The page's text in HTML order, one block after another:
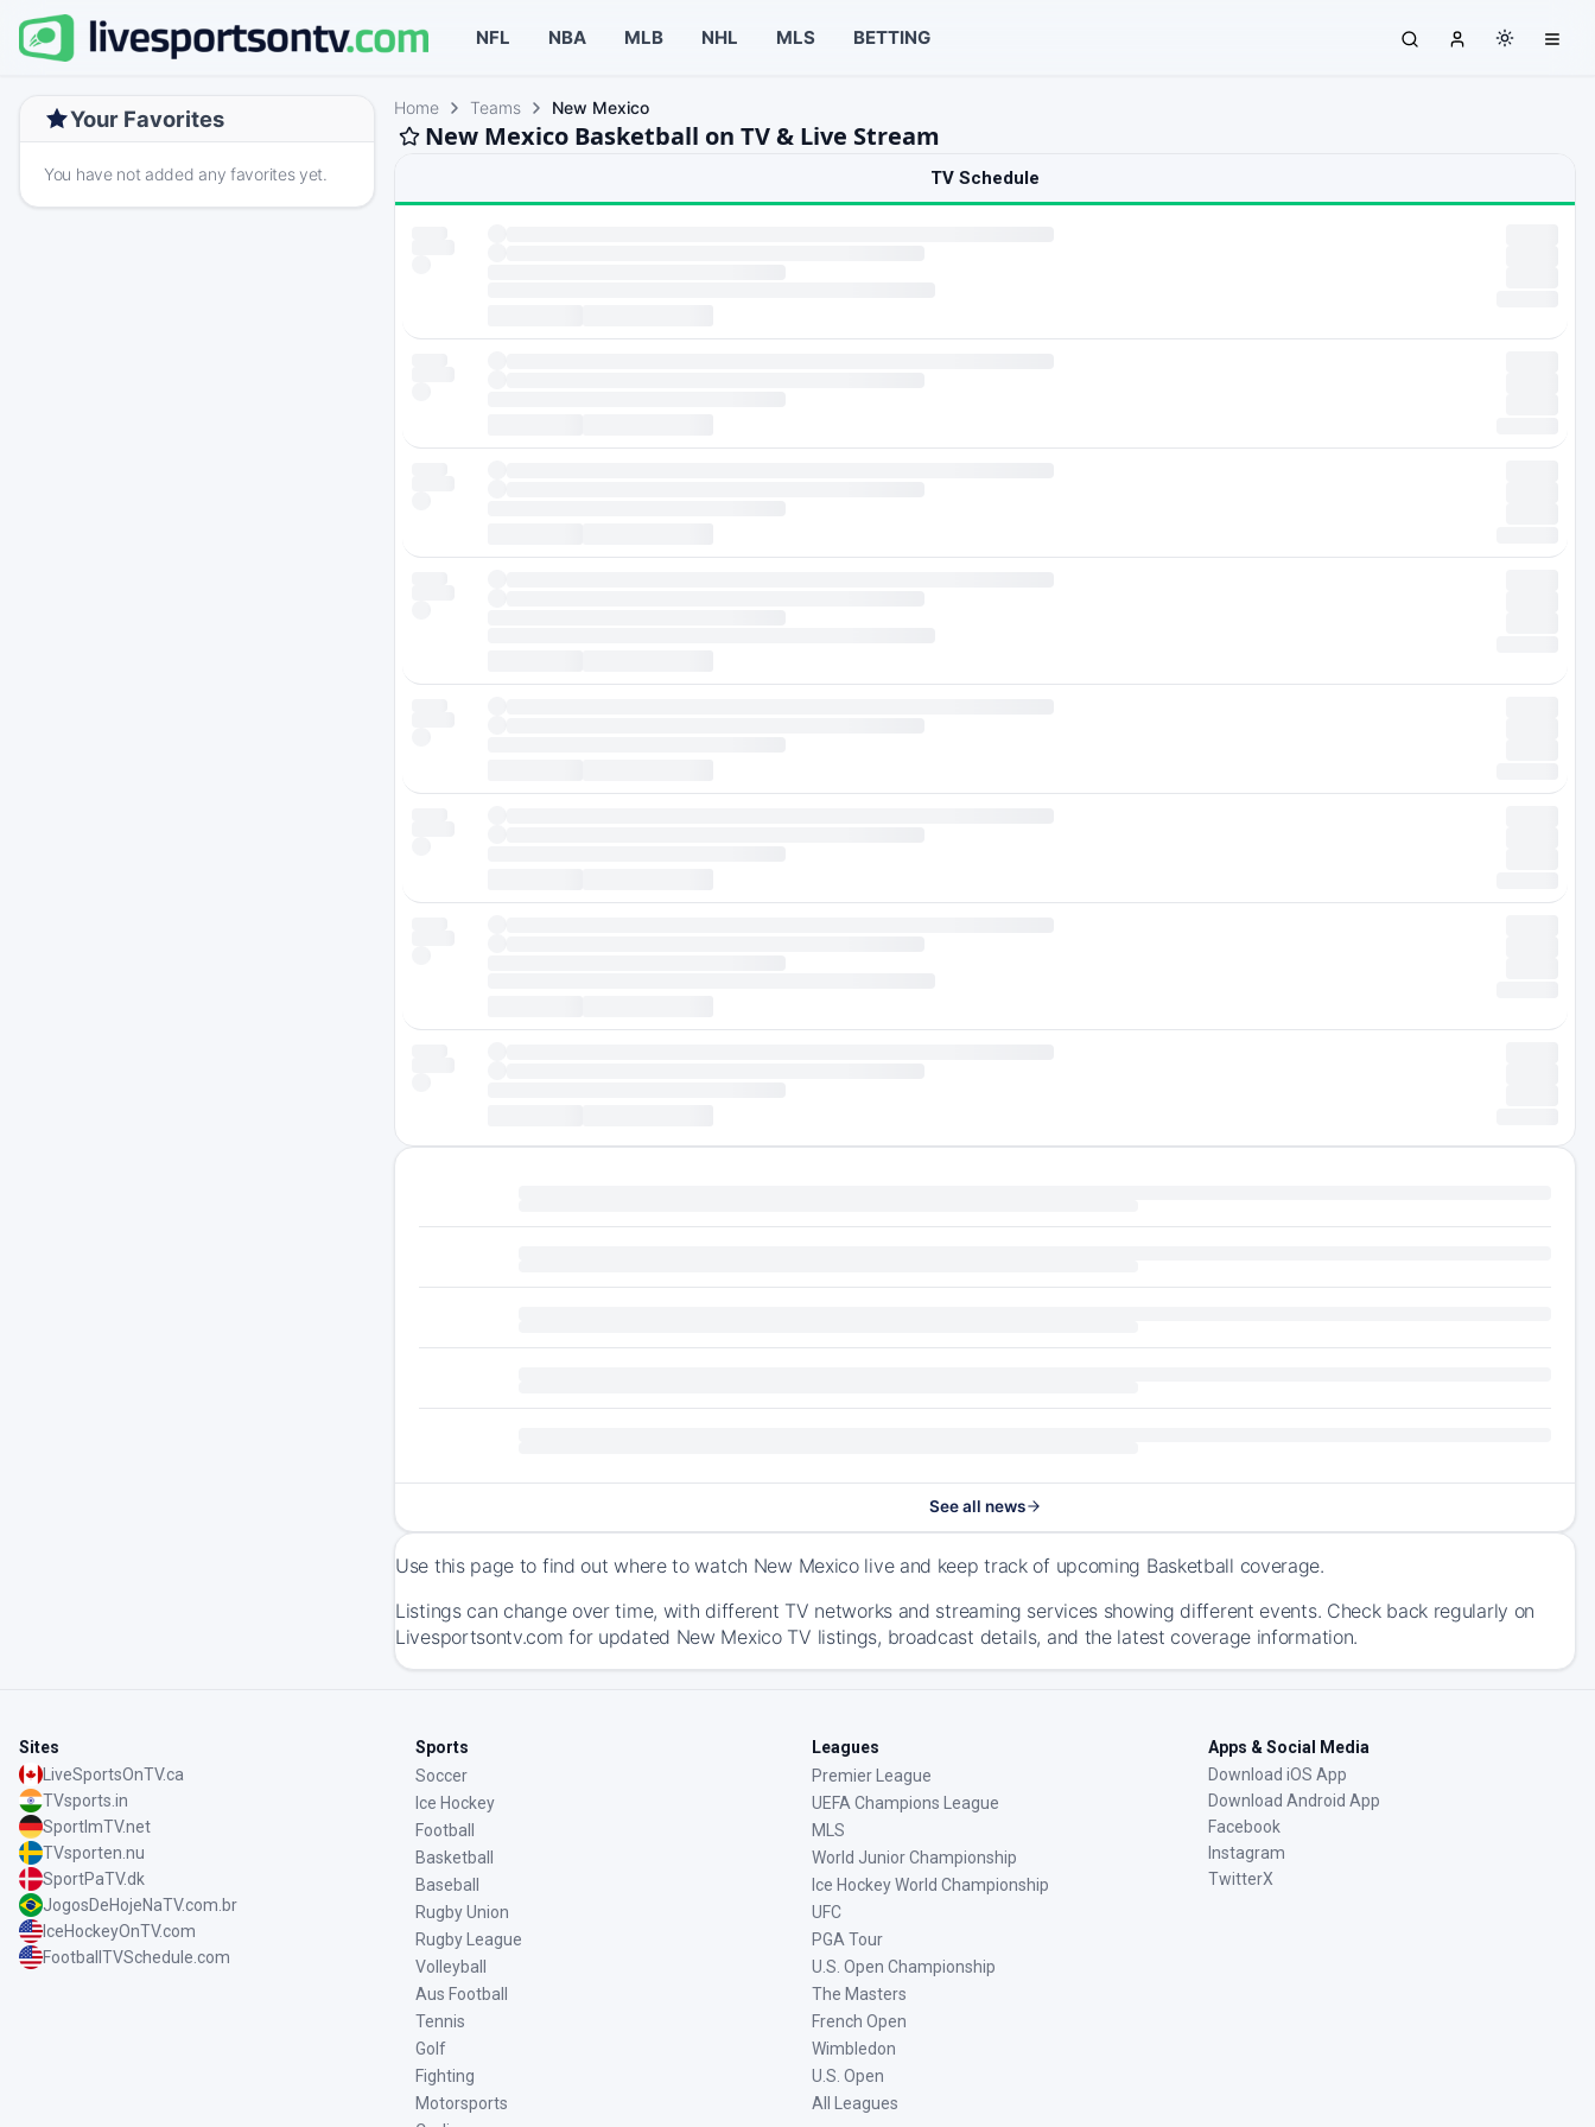
NFL NBA MLB NHL MLS BETTING
Your Favorites
You have not added any favorites yet.
Home Teams New Mexico
New Mexico Basketball on TV & Live Stream
TV Schedule
See all news
Use this page to find out where to watch New Mexico live and keep track of upcoming Basketball coverage.
Listings can change over time, with different TV networks and streaming services showing different events. Check back regularly on
Livesportsontv.com for updated New Mexico TV listings, broadcast details, and the latest coverage information.
Sites
LiveSportsOnTV.ca
TVsports.in
SportImTV.net
TVsporten.nu
SportPaTV.dk
JogosDeHojeNaTV.com.br
IceHockeyOnTV.com
FootballTVSchedule.com
Sports
Soccer
Ice Hockey
Football
Basketball
Baseball
Rugby Union
Rugby League
Volleyball
Aus Football
Tennis
Golf
Fighting
Motorsports
Leagues
Premier League
UEFA Champions League
MLS
World Junior Championship
Ice Hockey World Championship
UFC
PGA Tour
U.S. Open Championship
The Masters
French Open
Wimbledon
U.S. Open
All Leagues
Apps & Social Media
Download iOS App
Download Android App
Facebook
Instagram
TwitterX